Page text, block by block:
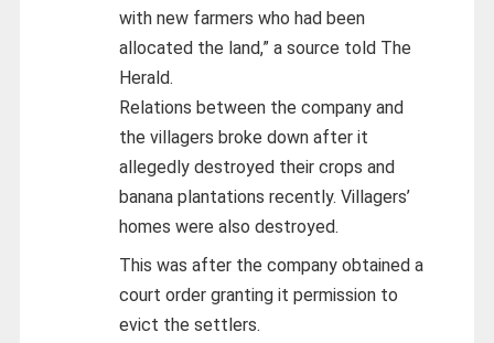
with new farmers who had been
allocated the land,” a source told The
Herald.
Relations between the company and
the villagers broke down after it
allegedly destroyed their crops and
banana plantations recently. Villagers’
homes were also destroyed.
This was after the company obtained a
court order granting it permission to
evict the settlers.